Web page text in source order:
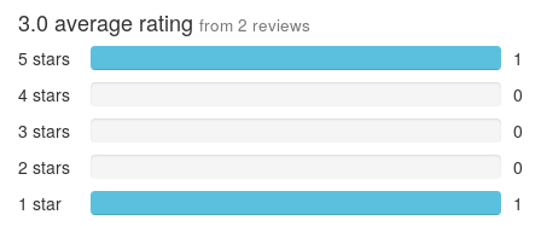
3.0 average rating from 2 reviews
5 stars
1
4 stars
0
3 stars
0
2 stars
0
1 star
1